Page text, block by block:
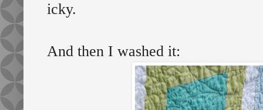
icky.
And then I washed it: